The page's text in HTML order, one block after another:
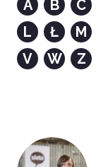
A B C
L
Ł M
V
W Z